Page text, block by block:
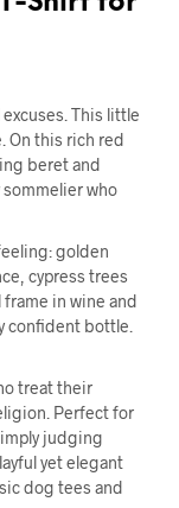
This little
On this rich red
beret and
who
golden
cypress trees
in wine and
confident bottle.
treat their
Perfect for
judging
yet elegant
dog tees and